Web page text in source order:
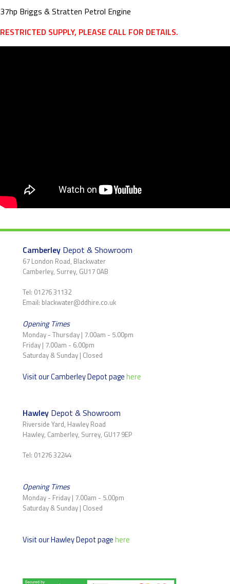
37hp Briggs & Stratten Petrol Engine
RESTRICTED SUPPLY, PLEASE CALL FOR DETAILS.
Camberley Depot & Showroom
67 London Road, Blackwater
Camberley, Surrey, GU17 0AB
Tel: 01276 31132
Email: blackwater@ddhire.co.uk
Opening Times
Monday - Thursday | 7.00am - 5.00pm
Friday | 7.00am - 6.00pm
Saturday & Sunday | Closed
Visit our Camberley Depot pagehere
Hawley Depot & Showroom
Riverside Yard, Hawley Road
Hawley, Camberley, Surrey, GU17 9EP
Tel: 01276 32244
Opening Times
Monday - Friday | 7.00am - 5.00pm
Saturday & Sunday | Closed
Visit our Hawley Depot pagehere